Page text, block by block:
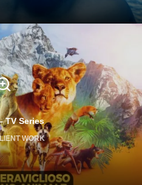
TV Series
WORK